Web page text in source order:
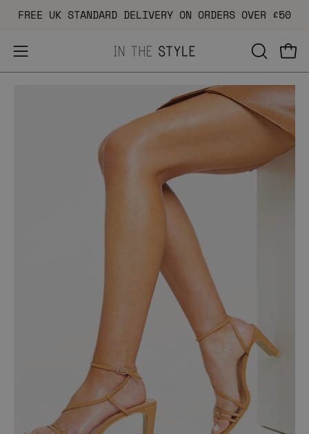
Skip
content
FREE UK STANDARD DELIVERY ON ORDERS OVER £50
Open
navigation
OPEN
SEARCH
BAR